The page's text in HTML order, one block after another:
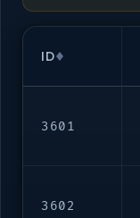
ID
3601
3602